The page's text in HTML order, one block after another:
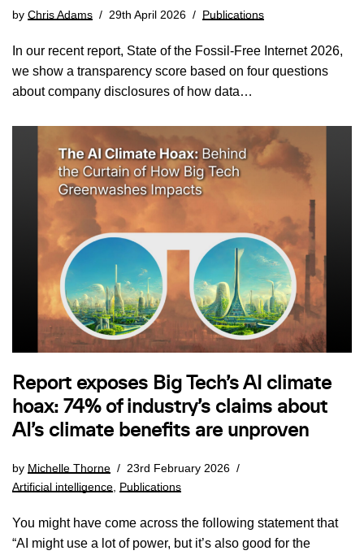
by Chris Adams 29th April 2026 Publications
In our recent report, State of the Fossil-Free Internet 2026,
we show a transparency score based on four questions
about company disclosures of how data…
Report exposes Big Tech’s AI climate
hoax: 74% of industry’s claims about
AI’s climate benefits are unproven
by Michelle Thorne
23rd February 2026
Artificial intelligence Publications
You might have come across the following statement that
“AI might use a lot of power, but it’s also good for the